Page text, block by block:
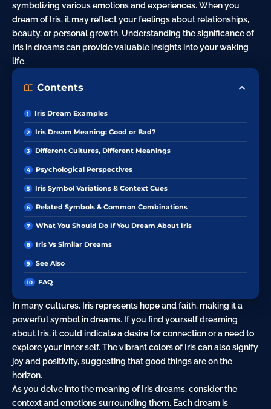
symbolizing various emotions and experiences. When you
dream of Iris, it may reflect your feelings about relationships,
beauty, or personal growth. Understanding the significance of
Iris in dreams can provide valuable insights into your waking
life.
Contents
Iris Dream Examples
Iris Dream Meaning: Good or Bad?
Different Cultures, Different Meanings
Psychological Perspectives
Iris Symbol Variations & Context Cues
Related Symbols & Common Combinations
What You Should Do If You Dream About Iris
Iris Vs Similar Dreams
See Also
FAQ
In many cultures, Iris represents hopeand faith, making it a
powerful symbol in dreams. If you find yourself dreaming
about Iris, it could indicate adesirefor connection or a need to
explore your inner self. The vibrant colors of Iris can also signify
joy and positivity, suggesting that good things are on the
horizon.
As you delve into the meaning of Iris dreams, consider the
context and emotions surrounding them. Each dream is